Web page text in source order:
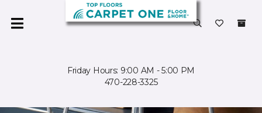
Friday Hours: 9:00 AM - 5:00 PM
470-228-3325